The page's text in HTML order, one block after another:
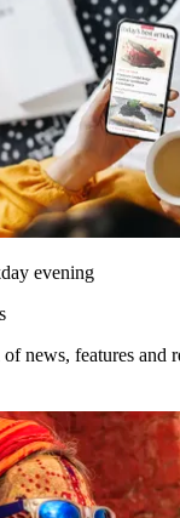
evening
news, features and